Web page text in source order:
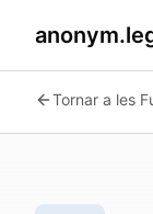
Tornar a les